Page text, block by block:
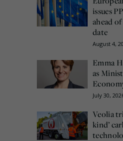
issues
ahead
date
August 4,
Emma
as
July 30,
Veolia
kind’